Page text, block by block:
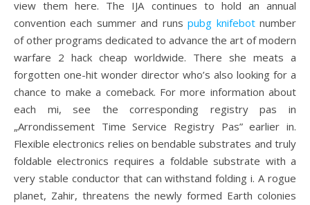
view them here. The IJA continues to hold an annual
convention each summer and runspubg knifebotnumber
of other programs dedicated to advance the art of modern
warfare 2 hack cheap worldwide. There she meats a
forgotten one-hit wonder director who’s also looking for a
chance to make a comeback. For more information about
each mi, see the corresponding registry pas in
„Arrondissement Time Service Registry Pas” earlier in.
Flexible electronics relies on bendable substrates and truly
foldable electronics requires a foldable substrate with a
very stable conductor that can withstand folding i. A rogue
planet, Zahir, threatens the newly formed Earth colonies